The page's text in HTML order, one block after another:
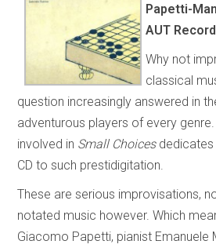
Papetti-
AUT
Why not
classical
question increasingly answered in
adventurous players of every
involved in Small Choicesdedicates
CD to such prestidigitation.
These are serious improvisations,
notated music however. Which
Giacomo Papetti, pianist Emanuele